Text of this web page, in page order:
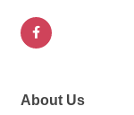
About Us